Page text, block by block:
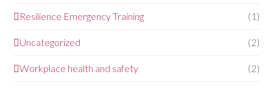
Resilience Emergency Training (1)
Uncategorized (2)
Workplace health and safety (2)